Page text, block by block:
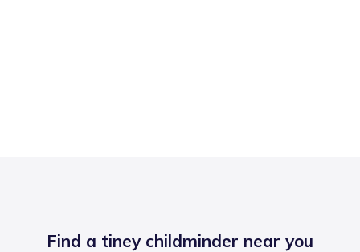
Find a tiney childminder near you